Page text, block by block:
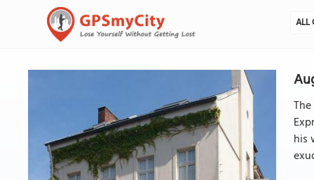
ALL
his